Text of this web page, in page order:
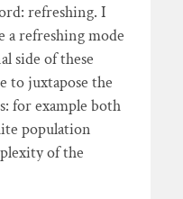
refreshing. I
a refreshing mode
side of these
to juxtapose the
for example both
population
of the